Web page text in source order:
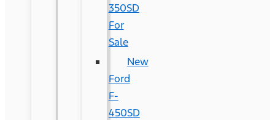
350SD
For
Sale
New
Ford
F-
450SD